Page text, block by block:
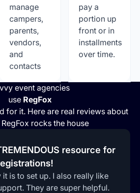
manage
campers,
parents,
vendors,
and
contacts
pay a
portion up
front or in
installments
over time.
event agencies
use RegFox
for it. Here are real reviews about
rocks the house
resource for
is to set up. I also really like
They are super helpful.